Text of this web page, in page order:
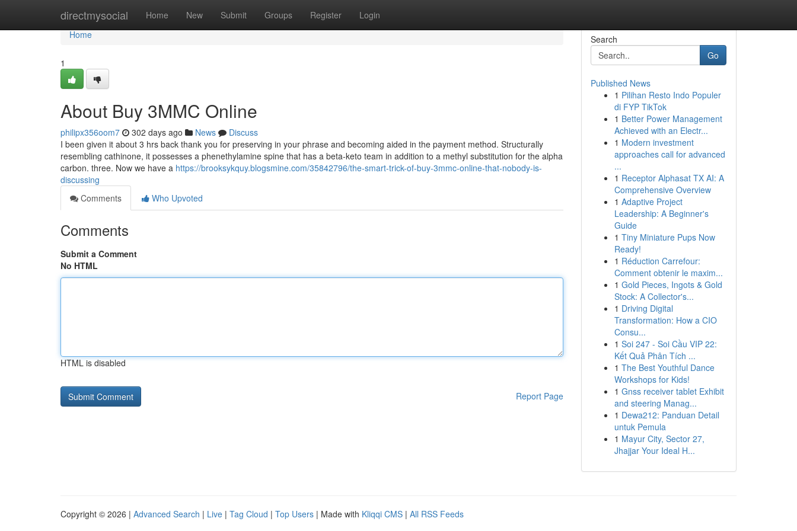
directmysocial Home New Submit Groups Register Login
Home
Home
1
About Buy 3MMC Online
philipx356oom7 302 days ago News
Discuss
I been given it about 3 hrs back thank you for preserving in your phrase and becoming aided in the payment method. Structurally
resembling cathinone, it possesses a phenethylamine spine that has a beta-keto team in addition to a methyl substitution for the alpha
carbon. three. Now we have a https://brooksykquy.blogsmine.com/35842796/the-smart-trick-of-buy-3mmc-online-that-nobody-is-
discussing
Comments
Who Upvoted
Comments
Submit a Comment
No HTML
HTML is disabled
Report Page
Search
Go
Published News
1 Pilihan Resto Indo Populer
di FYP TikTok
1 Better Power Management
Achieved with an Electr...
1 Modern investment
approaches call for advanced
...
1 Receptor Alphasat TX AI: A
Comprehensive Overview
1 Adaptive Project
Leadership: A Beginner's
Guide
1 Tiny Miniature Pups Now
Ready!
1 Réduction Carrefour:
Comment obtenir le maxim...
1 Gold Pieces, Ingots & Gold
Stock: A Collector's...
1 Driving Digital
Transformation: How a CIO
Consu...
1 Soi 247 - Soi Cầu VIP 22:
Kết Quả Phân Tích ...
1 The Best Youthful Dance
Workshops for Kids!
1 Gnss receiver tablet Exhibit
and steering Manag...
1 Dewa212: Panduan Detail
untuk Pemula
1 Mayur City, Sector 27,
Jhajjar Your Ideal H...
Copyright © 2026 | Advanced Search | Live | Tag Cloud | Top Users | Made with Kliqqi CMS | All RSS Feeds